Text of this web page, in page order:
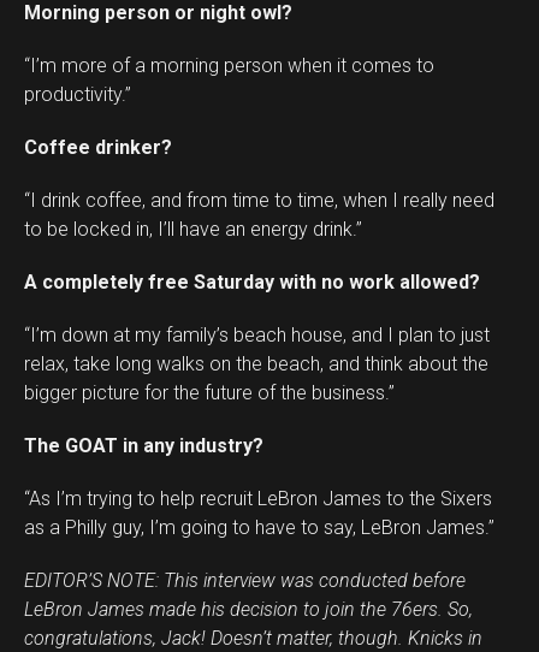
Morning person or night owl?
“I’m more of a morning person when it comes to
productivity.”
Coffee drinker?
“I drink coffee, and from time to time, when I really need
to be locked in, I’ll have an energy drink.”
A completely free Saturday with no work allowed?
“I’m down at my family’s beach house, and I plan to just
relax, take long walks on the beach, and think about the
bigger picture for the future of the business.”
The GOAT in any industry?
“As I’m trying to help recruit LeBron James to the Sixers
as a Philly guy, I’m going to have to say, LeBron James.”
EDITOR’S NOTE: This interview was conducted before
LeBron James made his decision to join the 76ers. So,
congratulations, Jack! Doesn’t matter, though. Knicks in